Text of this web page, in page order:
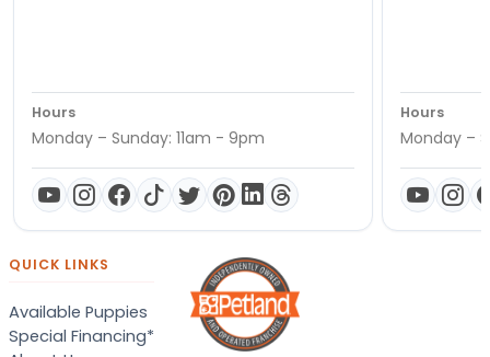
Hours
Monday – Sunday: 11am - 9pm
Hours
Monday –
QUICK LINKS
Available Puppies
Special Financing*